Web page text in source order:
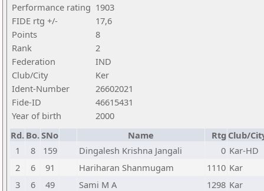
Performance rating 1903
FIDE rtg +/-
17,6
Points
8
Rank
2
Federation
IND
Club/City
Ker
Ident-Number
26602021
Fide-ID
46615431
Year of birth
2000
Rd. Bo.SNo Name Rtg Club/
1
8 159 Dingalesh Krishna Jangali 0 Kar-HD
2
6 91 Hariharan Shanmugam 1110 Kar
3
6 49 Sami M A 1298 Kar